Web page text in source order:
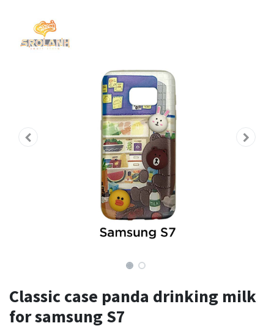
Classic case panda drinking milk
for samsung S7